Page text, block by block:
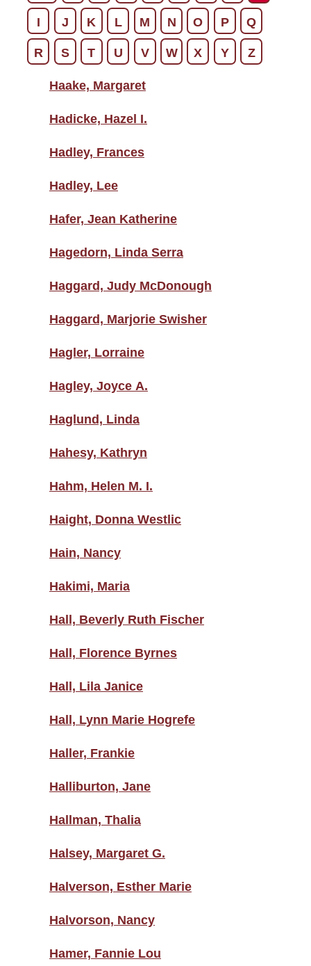
I J K L M N O P Q
R S T U V W X Y Z
Haake, Margaret
Hadicke, Hazel I.
Hadley, Frances
Hadley, Lee
Hafer, Jean Katherine
Hagedorn, Linda Serra
Haggard, Judy McDonough
Haggard, Marjorie Swisher
Hagler, Lorraine
Hagley, Joyce A.
Haglund, Linda
Hahesy, Kathryn
Hahm, Helen M. I.
Haight, Donna Westlic
Hain, Nancy
Hakimi, Maria
Hall, Beverly Ruth Fischer
Hall, Florence Byrnes
Hall, Lila Janice
Hall, Lynn Marie Hogrefe
Haller, Frankie
Halliburton, Jane
Hallman, Thalia
Halsey, Margaret G.
Halverson, Esther Marie
Halvorson, Nancy
Hamer, Fannie Lou